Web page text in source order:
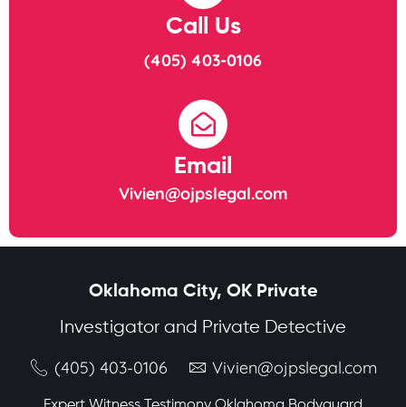
Call Us
(405) 403-0106
Email
Vivien@ojpslegal.com
Oklahoma City, OK Private
Investigator and Private Detective
(405) 403-0106 Vivien@ojpslegal.com